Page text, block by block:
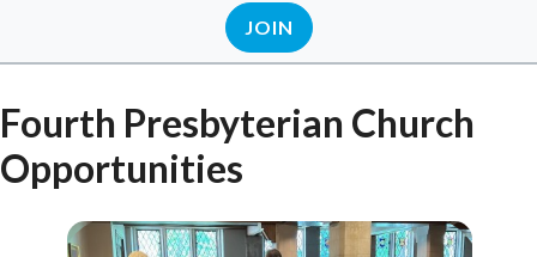
JOIN
Fourth Presbyterian Church
Opportunities